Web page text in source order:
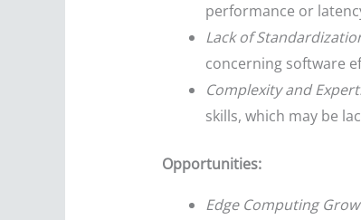
performance or
Lack of
concerning software
Complexity and
skills, which may be
Opportunities:
Edge Computing